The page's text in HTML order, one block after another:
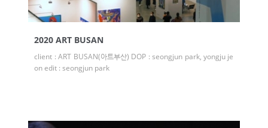
2020 ART BUSAN
client : ART BUSAN(아트부산) DOP : seongjun park, yongju je
on edit : seongjun park